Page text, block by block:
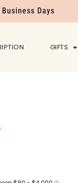
Days
GIFTS